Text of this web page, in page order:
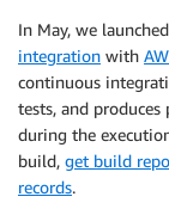
In May, we
integration with
continuous
tests, and
during the
build, get build
records.